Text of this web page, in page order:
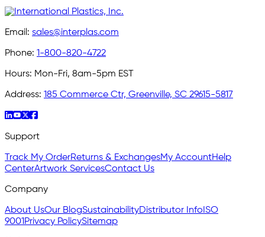
Email: sales@interplas.com
Phone: 1-800-820-4722
Hours: Mon-Fri, 8am-5pm EST
Address: 185 Commerce Ctr, Greenville, SC 29615-5817
Support
Track My OrderReturns & ExchangesMy AccountHelp
CenterArtwork ServicesContact Us
Company
About UsOur BlogSustainabilityDistributor InfoISO
9001Privacy PolicySitemap